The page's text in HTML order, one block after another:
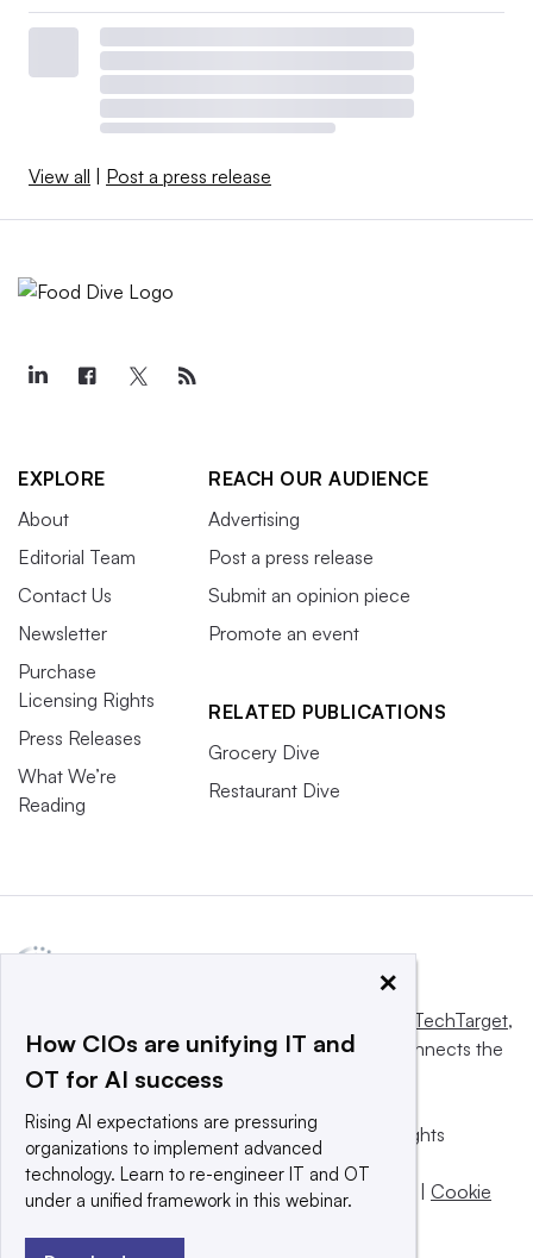
View all Post a press release
EXPLORE
About
Editorial Team
Contact Us
Newsletter
Purchase
Licensing Rights
Press Releases
What We’re
Reading
REACH OUR AUDIENCE
Advertising
Post a press release
Submit an opinion piece
Promote an event
RELATED PUBLICATIONS
Grocery Dive
Restaurant Dive
Informa TechTarget,
a global network that informs, influences and connects the
world’s technology buyers and sellers.
© 2025 TechTarget, Inc. or its subsidiaries. All rights
reserved. An Informa PLC company.
Privacy policy | Terms of use |Take down policy
Cookie
×
How CIOs are unifying IT and
OT for AI success
Rising AI expectations are pressuring
organizations to implement advanced
technology. Learn to re-engineer IT and OT
under a unified framework in this webinar.